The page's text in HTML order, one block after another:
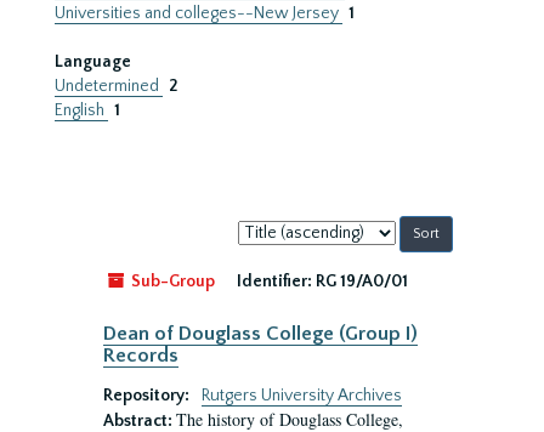
Universities and colleges--New Jersey 1
Language
Undetermined
2
English 1
Sort
by:
Sub-Group
Identifier: RG 19/A0/01
Dean of Douglass College (Group I)
Records
Repository:
Rutgers University Archives
Abstract: The history of Douglass College,